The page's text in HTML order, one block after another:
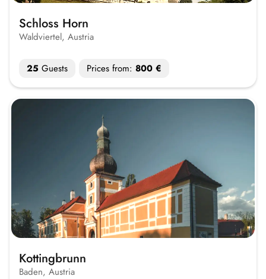
Schloss Horn
Waldviertel, Austria
25 Guests Prices from: 800 €
Kottingbrunn
Baden, Austria